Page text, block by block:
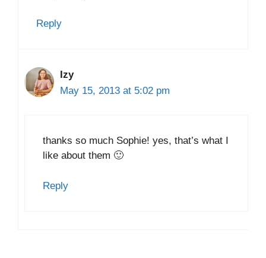
Reply
Izy
May 15, 2013 at 5:02 pm
thanks so much Sophie! yes, that’s what I
like about them 🙂
Reply